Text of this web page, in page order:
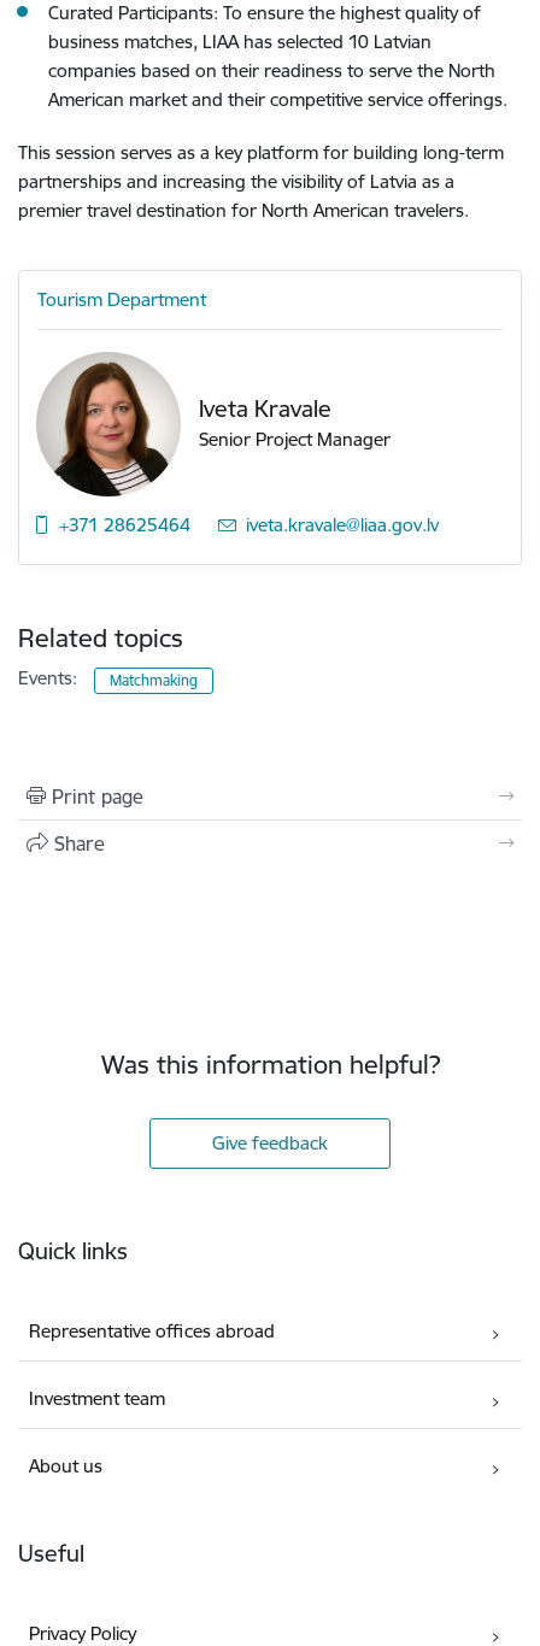
Curated Participants: To ensure the highest quality of
business matches, LIAA has selected 10 Latvian
companies based on their readiness to serve the North
American market and their competitive service offerings.
This session serves as a key platform for building long-term
partnerships and increasing the visibility of Latvia as a
premier travel destination for North American travelers.
Tourism Department
Iveta Kravale
Senior Project Manager
+371 28625464 E-mail:
iveta.kravale@liaa.gov.lv
Related topics
Events: Matchmaking
Print page
Share
Was this information helpful?
Give feedback
Quick links
Representative offices abroad
Investment team
About us
Useful
Privacy Policy